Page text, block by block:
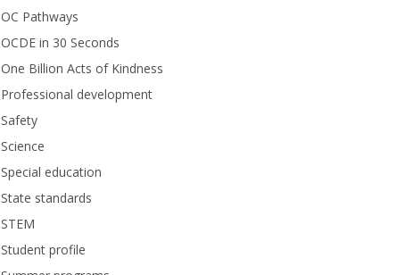
OC Pathways
OCDE in 30 Seconds
One Billion Acts of Kindness
Professional development
Safety
Science
Special education
State standards
STEM
Student profile